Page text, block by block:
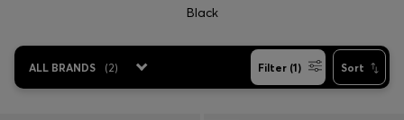
Sale
Black
ALL BRANDS (2) Filter (1) Sort